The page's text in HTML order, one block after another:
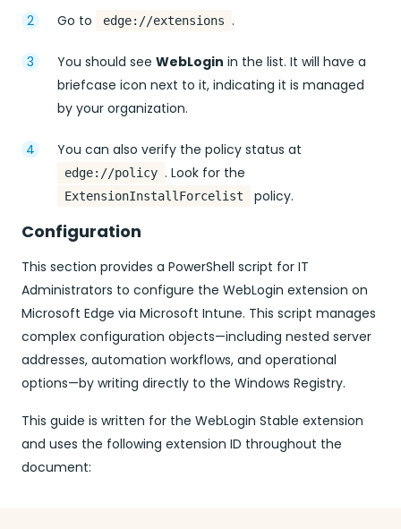
Go to edge://extensions .
You should see WebLogin in the list. It will have a
briefcase icon next to it, indicating it is managed
by your organization.
You can also verify the policy status at
edge://policy . Look for the
ExtensionInstallForcelist policy.
Configuration
This section provides a PowerShell script for IT
Administrators to configure the WebLogin extension on
Microsoft Edge via Microsoft Intune. This script manages
complex configuration objects—including nested server
addresses, automation workflows, and operational
options—by writing directly to the Windows Registry.
This guide is written for the WebLogin Stable extension
and uses the following extension ID throughout the
document: